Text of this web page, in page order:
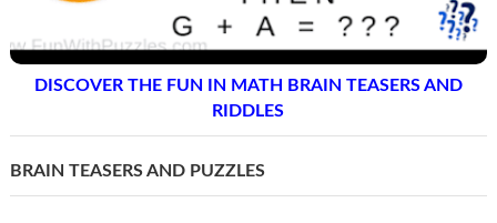
DISCOVER THE FUN IN MATH BRAIN TEASERS AND
RIDDLES
BRAIN TEASERS AND PUZZLES